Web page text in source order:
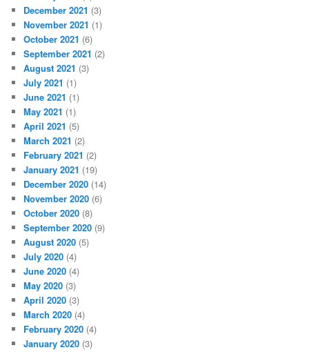
December 2021 (3)
November 2021 (1)
October 2021 (6)
September 2021 (2)
August 2021 (3)
July 2021 (1)
June 2021 (1)
May 2021 (1)
April 2021 (5)
March 2021 (2)
February 2021 (2)
January 2021 (19)
December 2020 (14)
November 2020 (6)
October 2020 (8)
September 2020 (9)
August 2020 (5)
July 2020 (4)
June 2020 (4)
May 2020 (3)
April 2020 (3)
March 2020 (4)
February 2020 (4)
January 2020 (3)